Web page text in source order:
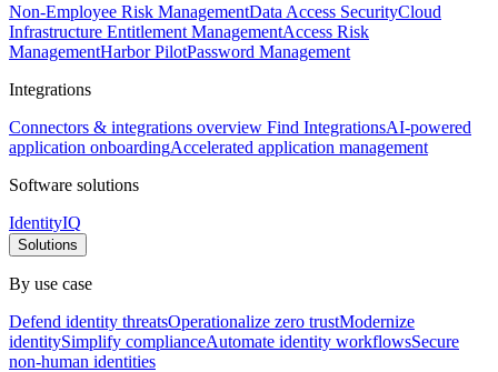
Non-Employee Risk ManagementData Access SecurityCloud
Infrastructure Entitlement ManagementAccess Risk
ManagementHarbor PilotPassword Management
Integrations
Connectors & integrations overview Find IntegrationsAI-powered
application onboardingAccelerated application management
Software solutions
IdentityIQ
Solutions
By use case
Defend identity threatsOperationalize zero trustModernize
identitySimplify complianceAutomate identity workflowsSecure
non-human identities